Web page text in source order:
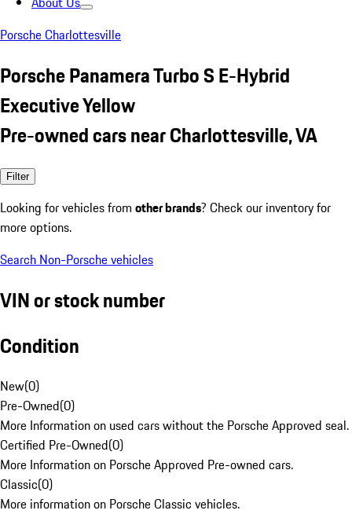
Porsche Charlottesville
Porsche Panamera Turbo S E-Hybrid
Executive Yellow
Pre-owned cars near Charlottesville, VA
Filter
Looking for vehicles from other brands? Check our inventory for
more options.
Search Non-Porsche vehicles
VIN or stock number
Condition
New(0)
Pre-Owned(0)
More Information on used cars without the Porsche Approved seal.
Certified Pre-Owned(0)
More Information on Porsche Approved Pre-owned cars.
Classic(0)
More information on Porsche Classic vehicles.